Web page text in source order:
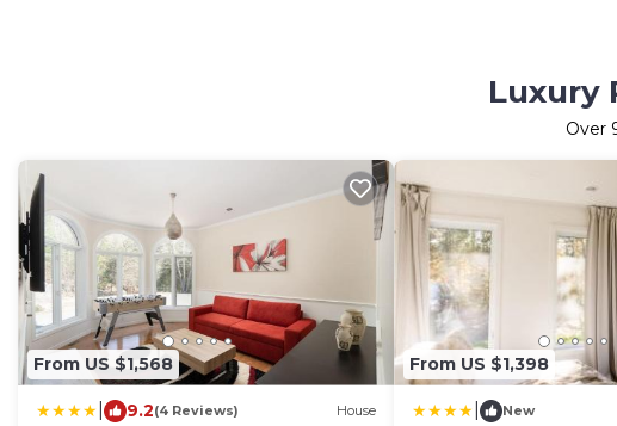
Luxury
Over
From US $1,568
9.2(4 Reviews) House
From US $1,398
New